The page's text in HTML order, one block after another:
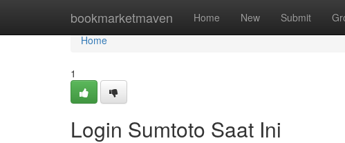
bookmarketmaven Home New Submit
Home
Home
1
Login Sumtoto Saat Ini